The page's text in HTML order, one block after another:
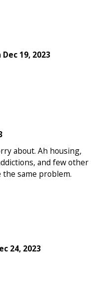
Dec 19, 2023
about. Ah housing,
and few other
same problem.
24, 2023